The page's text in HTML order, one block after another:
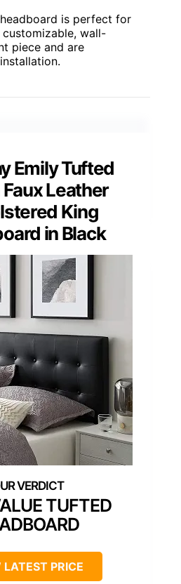
is perfect for
wall-
piece and are
Emily Tufted
Leather
King
in Black
TUFTED
LATEST PRICE